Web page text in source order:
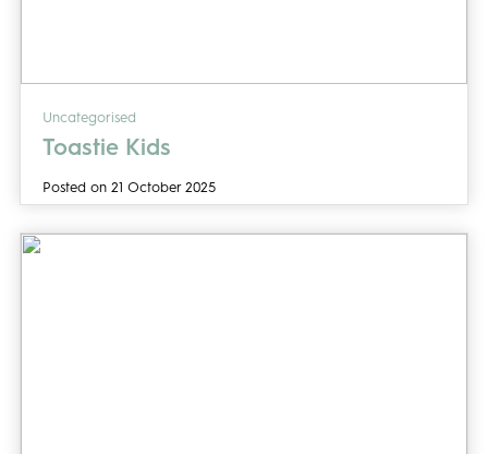
Uncategorised
Toastie Kids
Posted on 21 October 2025